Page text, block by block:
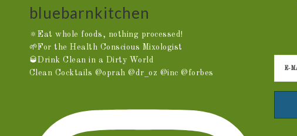
bluebarnkitchen
🔅Eat whole foods, nothing processed!
🌱For the Health Conscious Mixologist
🥃Drink Clean in a Dirty World
Clean Cocktails @oprah @dr_oz @inc @forbes